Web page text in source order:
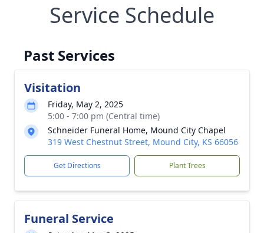
Service Schedule
Past Services
Visitation
Friday, May 2, 2025
5:00 - 7:00 pm (Central time)
Schneider Funeral Home, Mound City Chapel
319 West Chestnut Street, Mound City, KS 66056
Get Directions Plant Trees
Funeral Service